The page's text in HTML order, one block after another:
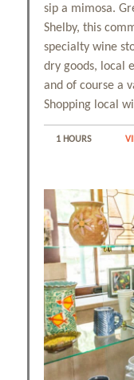
sip a mimosa.
Shelby, this
specialty wine
dry goods, local
and of course a
Shopping local
1 HOURS